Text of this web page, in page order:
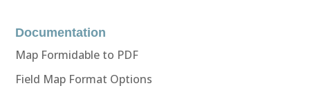
Documentation
Map Formidable to PDF
Field Map Format Options